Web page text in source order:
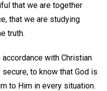
that we are together
that we are studying
truth.
with Christian
to know that God is
to Him in every situation.